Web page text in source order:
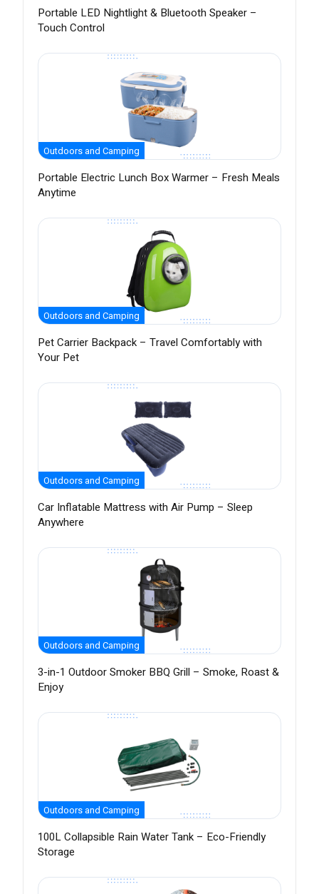
Portable LED Nightlight & Bluetooth Speaker –
Touch Control
Outdoors and Camping
Portable Electric Lunch Box Warmer – Fresh Meals
Anytime
Outdoors and Camping
Pet Carrier Backpack – Travel Comfortably with
Your Pet
Outdoors and Camping
Car Inflatable Mattress with Air Pump – Sleep
Anywhere
Outdoors and Camping
3-in-1 Outdoor Smoker BBQ Grill – Smoke, Roast &
Enjoy
Outdoors and Camping
100L Collapsible Rain Water Tank – Eco-Friendly
Storage